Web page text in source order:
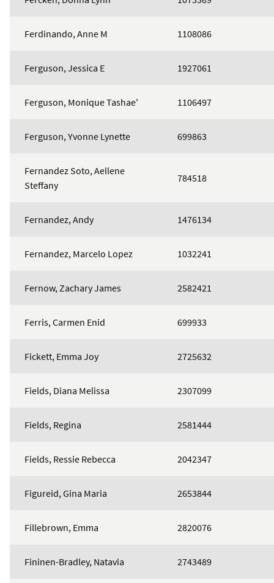
Ferdinando, Anne M 1108086
Ferguson, Jessica E 1927061
Ferguson, Monique Tashae' 1106497
Ferguson, Yvonne Lynette 699863
Fernandez Soto, Aellene
Steffany
784518
Fernandez, Andy 1476134
Fernandez, Marcelo Lopez 1032241
Fernow, Zachary James 2582421
Ferris, Carmen Enid 699933
Fickett, Emma Joy 2725632
Fields, Diana Melissa 2307099
Fields, Regina 2581444
Fields, Ressie Rebecca 2042347
Figureid, Gina Maria 2653844
Fillebrown, Emma 2820076
Fininen-Bradley, Natavia 2743489